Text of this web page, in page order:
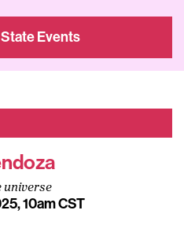
Events
universe
10am CST